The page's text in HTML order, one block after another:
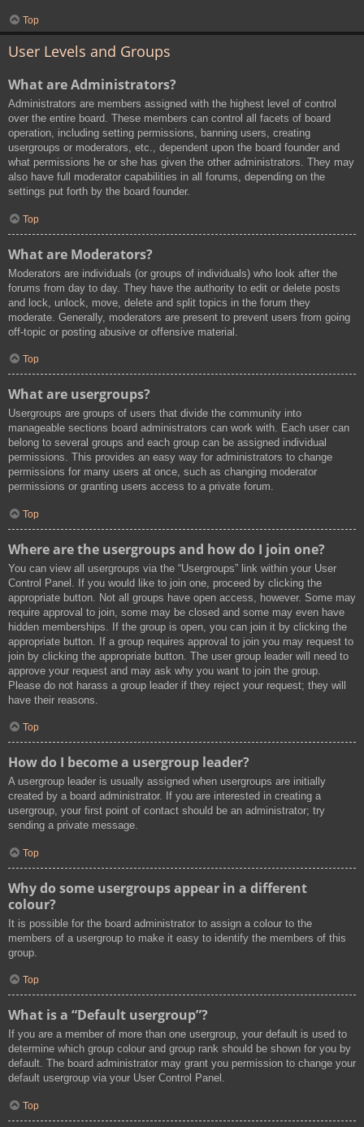
Top
User Levels and Groups
What are Administrators?
Administrators are members assigned with the highest level of control
over the entire board. These members can control all facets of board
operation, including setting permissions, banning users, creating
usergroups or moderators, etc., dependent upon the board founder and
what permissions he or she has given the other administrators. They may
also have full moderator capabilities in all forums, depending on the
settings put forth by the board founder.
Top
What are Moderators?
Moderators are individuals (or groups of individuals) who look after the
forums from day to day. They have the authority to edit or delete posts
and lock, unlock, move, delete and split topics in the forum they
moderate. Generally, moderators are present to prevent users from going
off-topic or posting abusive or offensive material.
Top
What are usergroups?
Usergroups are groups of users that divide the community into
manageable sections board administrators can work with. Each user can
belong to several groups and each group can be assigned individual
permissions. This provides an easy way for administrators to change
permissions for many users at once, such as changing moderator
permissions or granting users access to a private forum.
Top
Where are the usergroups and how do I join one?
You can view all usergroups via the “Usergroups” link within your User
Control Panel. If you would like to join one, proceed by clicking the
appropriate button. Not all groups have open access, however. Some may
require approval to join, some may be closed and some may even have
hidden memberships. If the group is open, you can join it by clicking the
appropriate button. If a group requires approval to join you may request to
join by clicking the appropriate button. The user group leader will need to
approve your request and may ask why you want to join the group.
Please do not harass a group leader if they reject your request; they will
have their reasons.
Top
How do I become a usergroup leader?
A usergroup leader is usually assigned when usergroups are initially
created by a board administrator. If you are interested in creating a
usergroup, your first point of contact should be an administrator; try
sending a private message.
Top
Why do some usergroups appear in a different
colour?
It is possible for the board administrator to assign a colour to the
members of a usergroup to make it easy to identify the members of this
group.
Top
What is a “Default usergroup”?
If you are a member of more than one usergroup, your default is used to
determine which group colour and group rank should be shown for you by
default. The board administrator may grant you permission to change your
default usergroup via your User Control Panel.
Top